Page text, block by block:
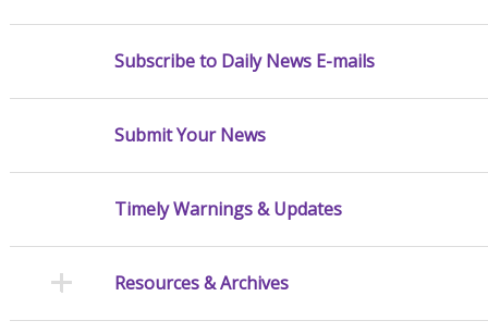
Subscribe to Daily News E-mails
Submit Your News
Timely Warnings & Updates
Resources & Archives